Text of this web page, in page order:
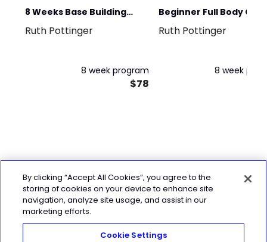
8 Weeks Base Building
Hyrox Training
Ruth Pottinger
8 week program
$78
Beginner Full Body Gym
Plan to follow
Ruth Pottinger
8 week
By clicking “Accept All Cookies”, you agree to the
storing of cookies on your device to enhance site
navigation, analyze site usage, and assist in our
marketing efforts.
Cookie Settings